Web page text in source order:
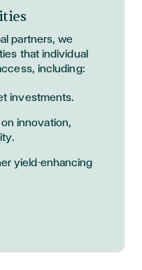
partners, we
that individual
including:
investments.
innovation,
yield-enhancing